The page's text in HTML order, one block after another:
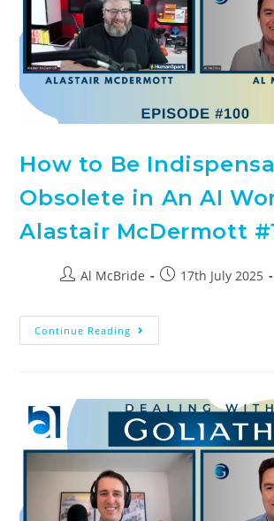
How to Be
Obsolete in An AI
Alastair McDermott
Al McBride 17th July 2025
Continue Reading